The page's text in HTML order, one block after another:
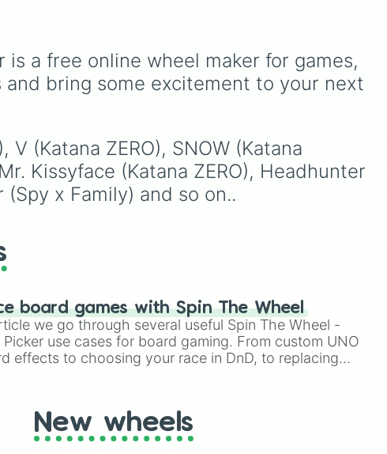
the Twelve Kizuki like
Akaza,Doma, and
Kokushibo.
,
, plus
Two
to spin and find out which
creature you have to face
next.
a free online wheel maker for games,
bring some excitement to your next
(Katana ZERO), SNOW (Katana
Kissyface (Katana ZERO), Headhunter
(Spy x Family) and so on..
board games with Spin The Wheel
we go through several useful Spin The Wheel -
Picker use cases for board gaming. From custom UNO
effects to choosing your race in DnD, to replacing
New wheels